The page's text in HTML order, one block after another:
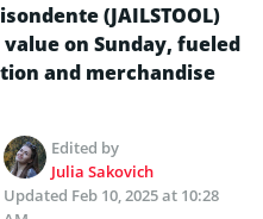
(JAILSTOOL)
on Sunday, fueled
and merchandise
Edited by
Julia Sakovich
Updated Feb 10, 2025 at 10:28